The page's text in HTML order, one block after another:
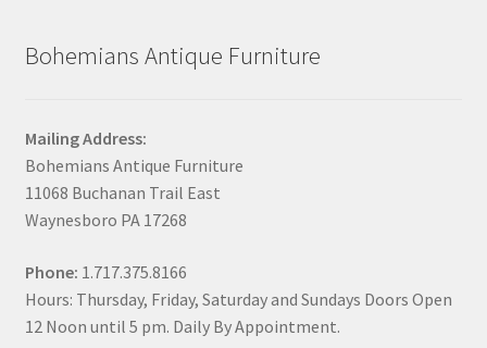
Bohemians Antique Furniture
Mailing Address:
Bohemians Antique Furniture
11068 Buchanan Trail East
Waynesboro PA 17268
Phone: 1.717.375.8166
Hours: Thursday, Friday, Saturday and Sundays Doors Open
12 Noon until 5 pm. Daily By Appointment.